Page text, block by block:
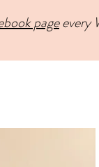
pageevery